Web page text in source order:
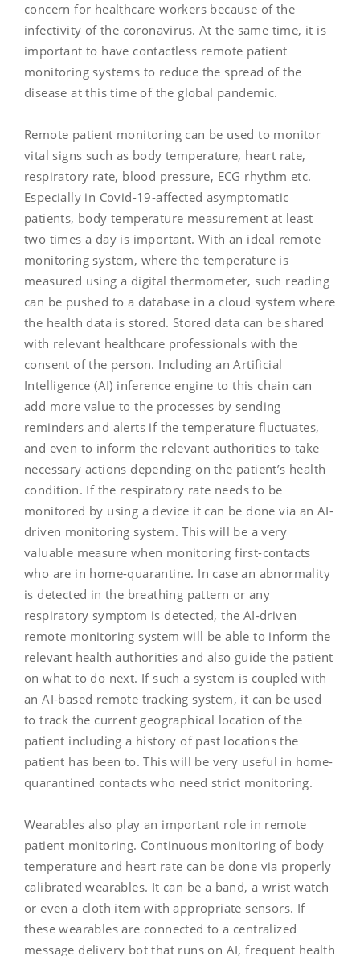
concern for healthcare workers because of the
infectivity of the coronavirus. At the same time, it is
important to have contactless remote patient
monitoring systems to reduce the spread of the
disease at this time of the global pandemic.
Remote patient monitoring can be used to monitor
vital signs such as body temperature, heart rate,
respiratory rate, blood pressure, ECG rhythm etc.
Especially in Covid-19-affected asymptomatic
patients, body temperature measurement at least
two times a day is important. With an ideal remote
monitoring system, where the temperature is
measured using a digital thermometer, such reading
can be pushed to a database in a cloud system where
the health data is stored. Stored data can be shared
with relevant healthcare professionals with the
consent of the person. Including an Artificial
Intelligence (AI) inference engine to this chain can
add more value to the processes by sending
reminders and alerts if the temperature fluctuates,
and even to inform the relevant authorities to take
necessary actions depending on the patient’s health
condition. If the respiratory rate needs to be
monitored by using a device it can be done via an AI-
driven monitoring system. This will be a very
valuable measure when monitoring first-contacts
who are in home-quarantine. In case an abnormality
is detected in the breathing pattern or any
respiratory symptom is detected, the AI-driven
remote monitoring system will be able to inform the
relevant health authorities and also guide the patient
on what to do next. If such a system is coupled with
an AI-based remote tracking system, it can be used
to track the current geographical location of the
patient including a history of past locations the
patient has been to. This will be very useful in home-
quarantined contacts who need strict monitoring.
Wearables also play an important role in remote
patient monitoring. Continuous monitoring of body
temperature and heart rate can be done via properly
calibrated wearables. It can be a band, a wrist watch
or even a cloth item with appropriate sensors. If
these wearables are connected to a centralized
message delivery bot that runs on AI, frequent health